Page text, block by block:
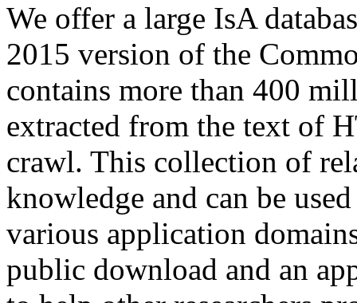
We offer a large IsA
2015 version of the
contains more than 400
extracted from the text of
crawl. This collection of
knowledge and can be
various application
public download and an